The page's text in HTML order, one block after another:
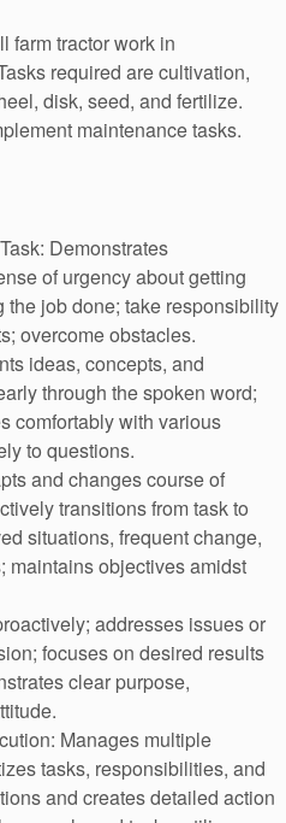
farm tractor work in
required are cultivation,
disk, seed, and fertilize.
maintenance tasks.
Demonstrates
of urgency about getting
the job done; take responsibility
overcome obstacles.
ideas, concepts, and
through the spoken word;
comfortably with various
to questions.
and changes course of
transitions from task to
situations, frequent change,
maintains objectives amidst
addresses issues or
focuses on desired results
clear purpose,
Manages multiple
tasks, responsibilities, and
and creates detailed action